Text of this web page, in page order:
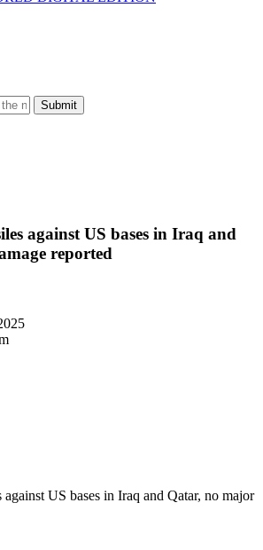
Submit
against US bases in Iraq and
reported